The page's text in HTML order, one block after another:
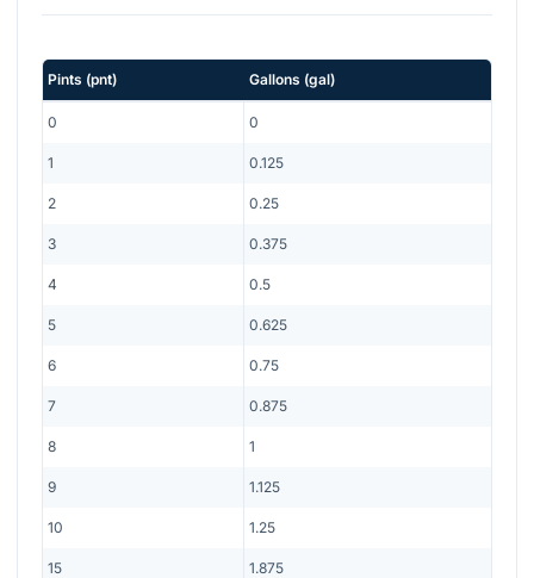
Pints (pnt) Gallons (gal)
0 0
1 0.125
2 0.25
3 0.375
4 0.5
5 0.625
6 0.75
7 0.875
8 1
9 1.125
10 1.25
15 1.875